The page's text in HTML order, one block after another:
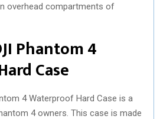
overhead compartments of
Phantom 4
Case
4 Waterproof Hard Case is a
4 owners. This case is made